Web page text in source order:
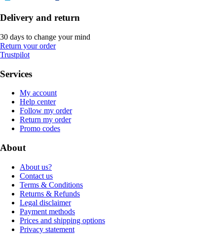
Delivery and return
30 days to change your mind
Return your order
Trustpilot
Services
My account
Help center
Follow my order
Return my order
Promo codes
About
About us?
Contact us
Terms & Conditions
Returns & Refunds
Legal disclaimer
Payment methods
Prices and shipping options
Privacy statement